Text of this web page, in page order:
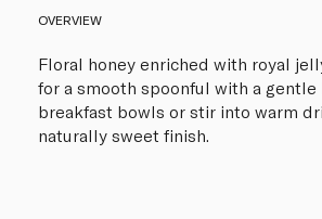
OVERVIEW
Floral honey enriched with royal
for a smooth spoonful with a
breakfast bowls or stir into warm
naturally sweet finish.